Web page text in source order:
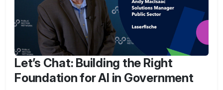
Let’s Chat: Building the Right
Foundation for AI in Government